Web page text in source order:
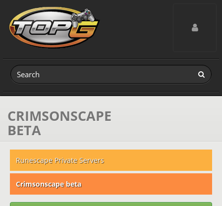
Toggle
CRIMSONSCAPE
BETA
Runescape Private Servers
Crimsonscape beta